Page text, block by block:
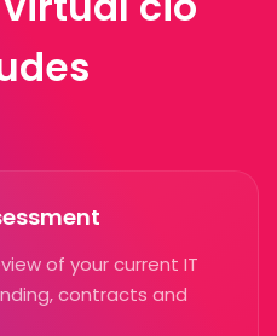
of your current IT
contracts and